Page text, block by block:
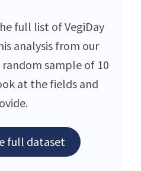
full list of VegiDay
analysis from our
sample of 10
at the fields and
full dataset